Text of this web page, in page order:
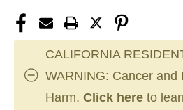
CALIFORNIA
WARNING: Cancer and
Harm. Click here to